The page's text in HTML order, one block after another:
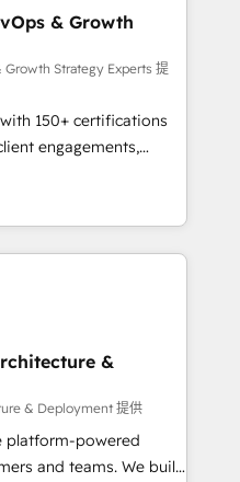
méthodologie RevOps
commerciales et
synchronisation API,
les visiteurs en
(SEO, SEA,
ABM, IA,
réussies - 40
& Growth
Growth Strategy Experts 提
150+ certifications
engagements,
into
From onboarding to
our in-house team
drive long-term
setup •
📈 End-to-
marketing and
enablement tools
strategies with
&
& Deployment 提供
platform-powered
and teams. We build